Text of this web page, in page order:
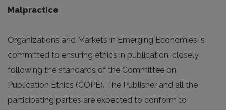
Malpractice
Organizations and Markets in Emerging Economies is
committed to ensuring ethics in publication, closely
following the standards of the Committee on
Publication Ethics (COPE). The Publisher and all the
participating parties are expected to conform to